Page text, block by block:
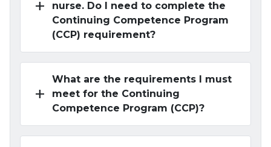
add
nurse. Do I need to complete the
Continuing Competence Program
(CCP) requirement?
add
What are the requirements I must
meet for the Continuing
Competence Program (CCP)?